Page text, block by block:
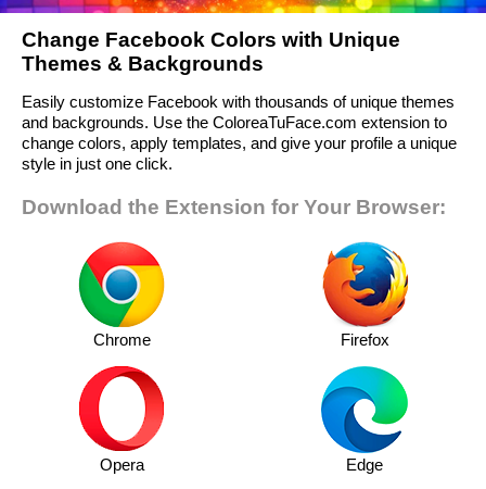
Change Facebook Colors with Unique
Themes & Backgrounds
Easily customize Facebook with thousands of unique themes
and backgrounds. Use the ColoreaTuFace.com extension to
change colors, apply templates, and give your profile a unique
style in just one click.
Download the Extension for Your Browser:
Chrome Firefox
Opera Edge